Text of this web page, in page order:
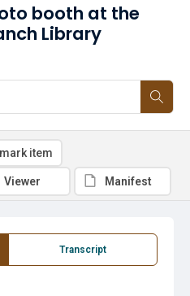
booth at the
Library
Transcript
item
Viewer Manifest